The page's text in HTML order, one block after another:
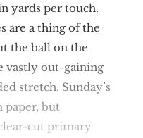
yards per touch.
are a thing of the
the ball on the
vastly out-gaining
stretch. Sunday’s
paper, but
cut primary